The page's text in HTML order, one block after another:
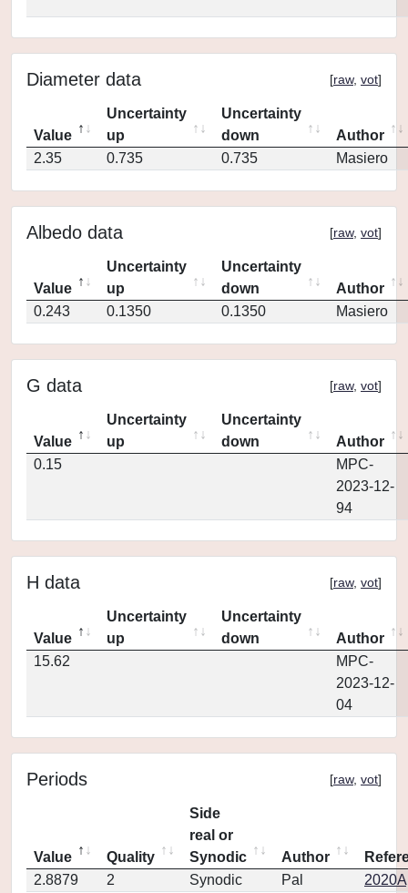
Diameter data [raw, vot]
Value
Uncertainty
up
Uncertainty
down
Author
2.35
0.735 0.735 Masiero
Albedo data [raw, vot]
Value
Uncertainty
up
Uncertainty
down
Author
0.243
0.1350 0.1350 Masiero
G data [raw, vot]
Value
Uncertainty
up
Uncertainty
down
Author
0.15
MPC-
2023-12-
94
H data [raw, vot]
Value
Uncertainty
up
Uncertainty
down
Author
15.62
MPC-
2023-12-
04
Periods [raw, vot]
Value Quality
Side
real or
Synodic
Author
2.8879
2 Synodic Pal